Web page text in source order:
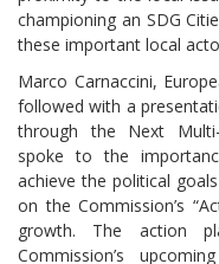
championing an SDG
these important local
Marco Carnaccini,
followed with a
through the Next Multi-
spoke to the
achieve the political
on the Commission’s
growth. The action
Commission’s